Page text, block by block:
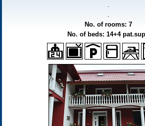
.
.
No. of rooms: 7
No. of beds: 14+4